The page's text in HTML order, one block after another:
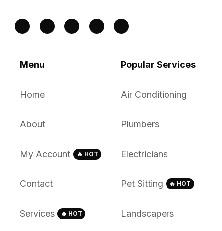
Menu
Home
About
My Account 🔥 HOT
Contact
Services 🔥 HOT
Popular Services
Air Conditioning
Plumbers
Electricians
Pet Sitting 🔥 HOT
Landscapers